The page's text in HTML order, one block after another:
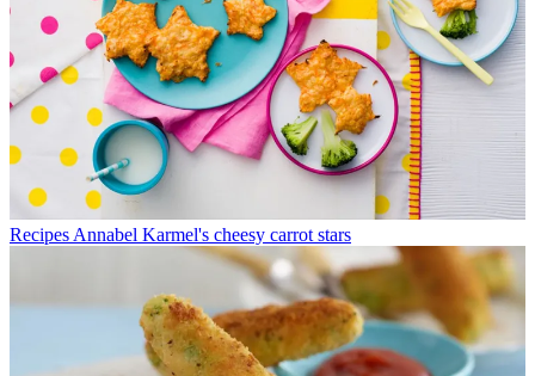
Recipes Annabel Karmel's cheesy carrot stars